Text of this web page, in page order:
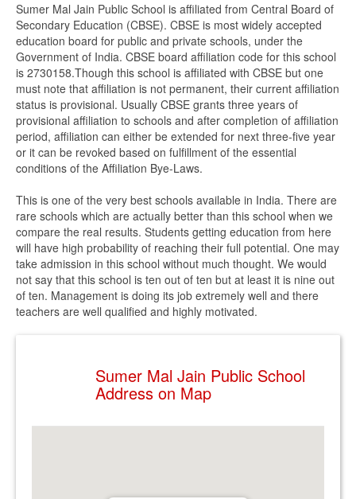
Sumer Mal Jain Public School is affiliated from Central Board of
Secondary Education (CBSE). CBSE is most widely accepted
education board for public and private schools, under the
Government of India. CBSE board affiliation code for this school
is 2730158.Though this school is affiliated with CBSE but one
must note that affiliation is not permanent, their current affiliation
status is provisional. Usually CBSE grants three years of
provisional affiliation to schools and after completion of affiliation
period, affiliation can either be extended for next three-five year
or it can be revoked based on fulfillment of the essential
conditions of the Affiliation Bye-Laws.
This is one of the very best schools available in India. There are
rare schools which are actually better than this school when we
compare the real results. Students getting education from here
will have high probability of reaching their full potential. One may
take admission in this school without much thought. We would
not say that this school is ten out of ten but at least it is nine out
of ten. Management is doing its job extremely well and there
teachers are well qualified and highly motivated.
Sumer Mal Jain Public School
Address on Map